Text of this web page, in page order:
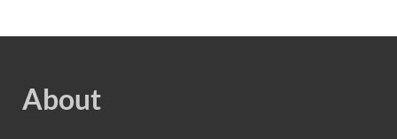
About